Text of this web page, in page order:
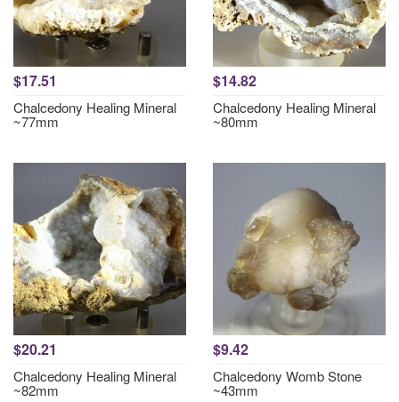
$17.51
Chalcedony Healing Mineral
~77mm
$14.82
Chalcedony Healing Mineral
~80mm
$20.21
Chalcedony Healing Mineral
~82mm
$9.42
Chalcedony Womb Stone
~43mm